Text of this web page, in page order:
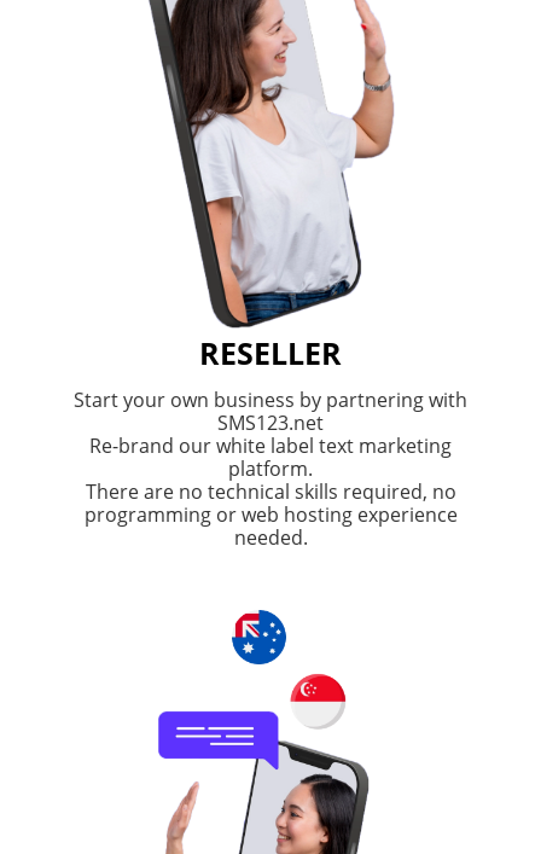
RESELLER
Start your own business by partnering with
SMS123.net
Re-brand our white label text marketing
platform.
There are no technical skills required, no
programming or web hosting experience
needed.